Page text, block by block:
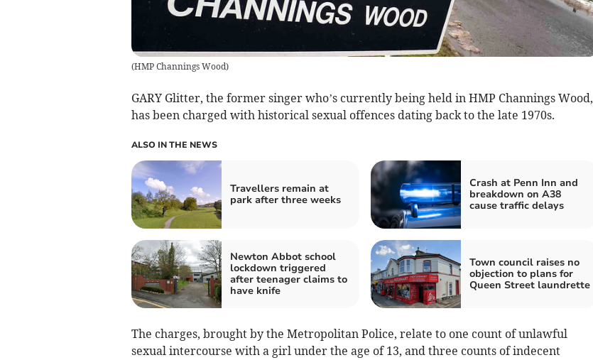
(HMP Channings Wood)
GARY Glitter, the former singer who’s currently being held in HMP Channings Wood,
has been charged with historical sexual offences dating back to the late 1970s.
ALSO IN THE NEWS
Travellers remain at
park after three weeks
Crash at Penn Inn and
breakdown on A38
cause traffic delays
Newton Abbot school
lockdown triggered
after teenager claims to
have knife
Town council raises no
objection to plans for
Queen Street laundrette
The charges, brought by the Metropolitan Police, relate to one count of unlawful
sexual intercourse with a girl under the age of 13, and three counts of indecent